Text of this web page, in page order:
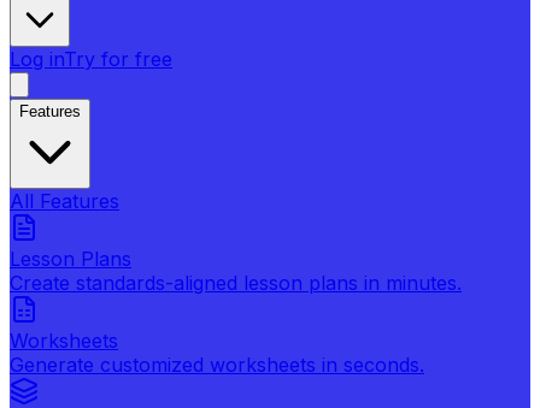
Log inTry for free
Features
All Features
Lesson Plans
Create standards-aligned lesson plans in minutes.
Worksheets
Generate customized worksheets in seconds.